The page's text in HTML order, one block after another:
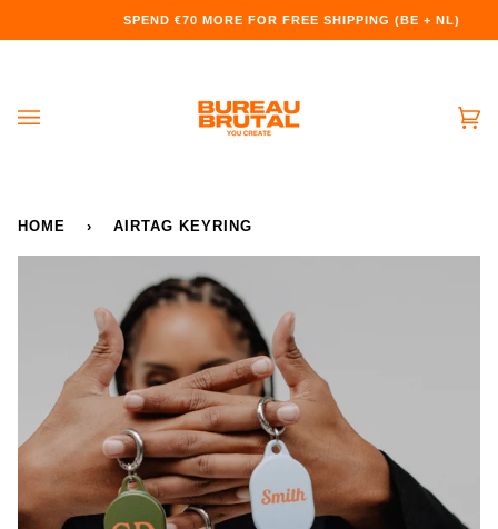
SPEND€70MORE FOR FREE SHIPPING (BE + NL)
(0)
HOME › AIRTAG KEYRING